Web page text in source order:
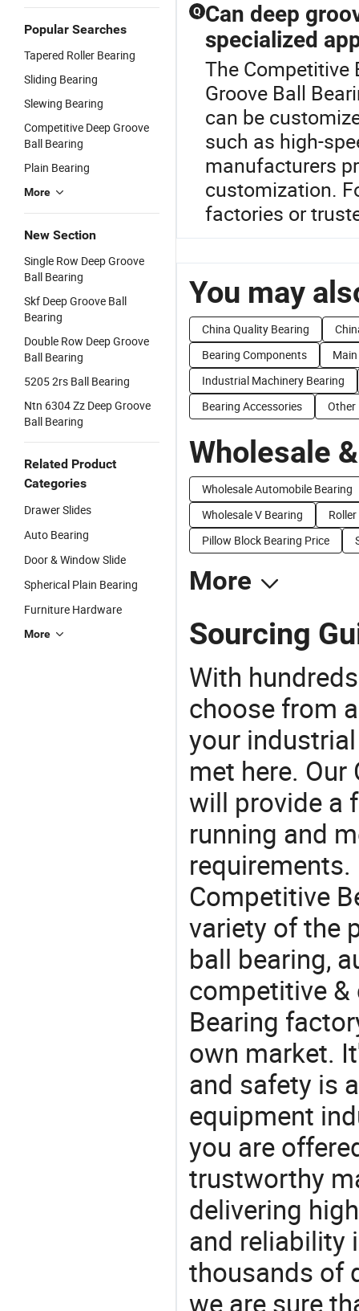
Popular Searches
Tapered Roller Bearing
Sliding Bearing
Slewing Bearing
Competitive Deep Groove
Ball Bearing
Plain Bearing
More
New Section
Single Row Deep Groove
Ball Bearing
Skf Deep Groove Ball
Bearing
Double Row Deep Groove
Ball Bearing
5205 2rs Ball Bearing
Ntn 6304 Zz Deep Groove
Ball Bearing
Related Product
Categories
Drawer Slides
Auto Bearing
Door & Window Slide
Spherical Plain Bearing
Furniture Hardware
More
Q Can deep
specialized
The Competitive
Groove Ball
can be
such as high-
manufacturers
customization.
factories or
You may
China Quality Bearing
Bearing Components
Industrial Machinery Bearing
Bearing Accessories
Other
Wholesale
Wholesale Automobile Bearing
Wholesale V Bearing
Pillow Block Bearing Price
More
Sourcing
With
choose from
your
met here.
will provide a
running and
Competitive
variety of the
ball bearing,
competitive
Bearing
own market.
and safety is
equipment
you are
trustworthy
delivering
and reliability
thousands of
we are sure